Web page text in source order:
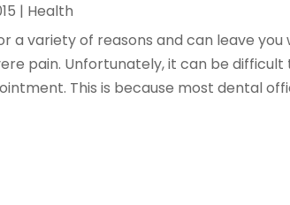
| Health
a variety of reasons and can leave you
pain. Unfortunately, it can be
This is because most dental